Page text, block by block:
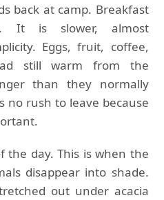
back at camp. Breakfast
It is slower, almost
Eggs, fruit, coffee,
still warm from the
than they normally
no rush to leave because
the day. This is when the
disappear into shade.
out under acacia